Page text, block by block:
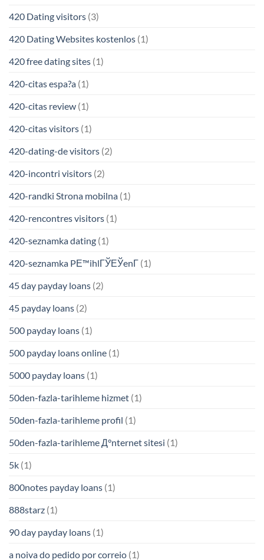
420 Dating visitors (3)
420 Dating Websites kostenlos (1)
420 free dating sites (1)
420-citas espa?a (1)
420-citas review (1)
420-citas visitors (1)
420-dating-de visitors (2)
420-incontri visitors (2)
420-randki Strona mobilna (1)
420-rencontres visitors (1)
420-seznamka dating (1)
420-seznamka PЕ™ihlГЎЕЎenГ­ (1)
45 day payday loans (2)
45 payday loans (2)
500 payday loans (1)
500 payday loans online (1)
5000 payday loans (1)
50den-fazla-tarihleme hizmet (1)
50den-fazla-tarihleme profil (1)
50den-fazla-tarihleme Д°nternet sitesi (1)
5k (1)
800notes payday loans (1)
888starz (1)
90 day payday loans (1)
a noiva do pedido por correio (1)